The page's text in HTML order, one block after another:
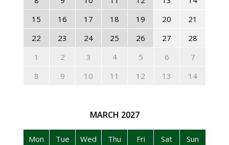
15
16 17 18 19 20
21
22
23 24 25 26 27
28
1
2 3 4 5 6
7
8
9 10 11 12 13 14
MARCH 2027
Mon Tue Wed Thu Fri Sat
Sun